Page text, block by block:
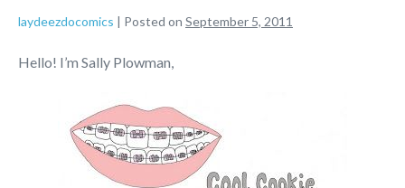
laydeezdocomics | Posted on September 5, 2011
Hello! I’m Sally Plowman,